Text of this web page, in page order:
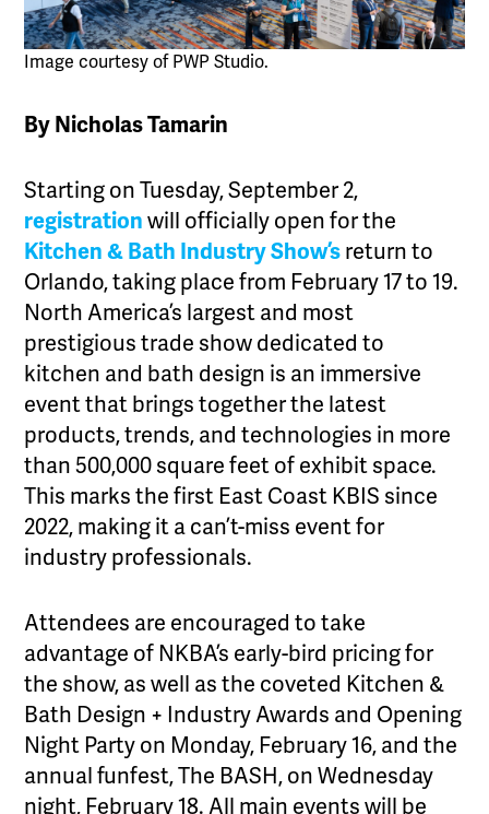
Image courtesy of PWP Studio.
By Nicholas Tamarin
Starting on Tuesday, September 2,
registration will officially open for the
Kitchen & Bath Industry Show’s return to
Orlando, taking place from February 17 to 19.
North America’s largest and most
prestigious trade show dedicated to
kitchen and bath design is an immersive
event that brings together the latest
products, trends, and technologies in more
than 500,000 square feet of exhibit space.
This marks the first East Coast KBIS since
2022, making it a can’t-miss event for
industry professionals.
Attendees are encouraged to take
advantage of NKBA’s early-bird pricing for
the show, as well as the coveted Kitchen &
Bath Design + Industry Awards and Opening
Night Party on Monday, February 16, and the
annual funfest, The BASH, on Wednesday
night, February 18. All main events will be